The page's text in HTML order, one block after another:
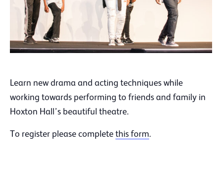
Learn new drama and acting techniques while
working towards performing to friends and family in
Hoxton Hall’s beautiful theatre.
To register please complete this form.